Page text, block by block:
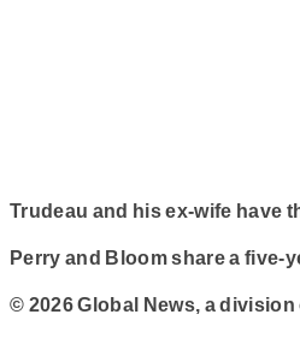
Trudeau and his ex-wife have
Perry and Bloom share a five-
© 2026 Global News, a